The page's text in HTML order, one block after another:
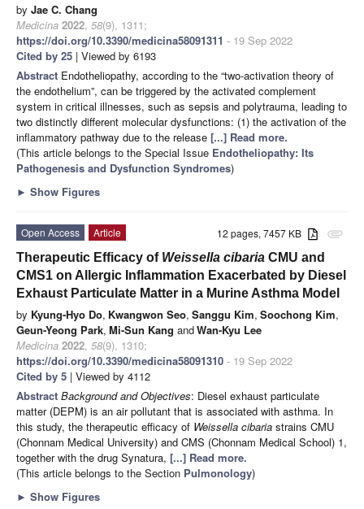
by Jae C. Chang
Medicina 2022, 58(9), 1311;
https://doi.org/10.3390/medicina58091311 - 19 Sep 2022
Cited by 25 | Viewed by 6193
Abstract Endotheliopathy, according to the “two-activation theory of
the endothelium”, can be triggered by the activated complement
system in critical illnesses, such as sepsis and polytrauma, leading to
two distinctly different molecular dysfunctions: (1) the activation of the
inflammatory pathway due to the release [...] Read more.
(This article belongs to the Special Issue Endotheliopathy: Its
Pathogenesis and Dysfunction Syndromes)
► Show Figures
attachment
12 pages, 7457 KB
Open Access
Article
Therapeutic Efficacy of Weissella cibaria CMU and
CMS1 on Allergic Inflammation Exacerbated by Diesel
Exhaust Particulate Matter in a Murine Asthma Model
by Kyung-Hyo Do, Kwangwon Seo, Sanggu Kim, Soochong Kim,
Geun-Yeong Park, Mi-Sun Kang andWan-Kyu Lee
Medicina 2022, 58(9), 1310;
https://doi.org/10.3390/medicina58091310 - 19 Sep 2022
Cited by 5 | Viewed by 4112
Abstract Background and Objectives: Diesel exhaust particulate
matter (DEPM) is an air pollutant that is associated with asthma. In
this study, the therapeutic efficacy of Weissella cibaria strains CMU
(Chonnam Medical University) and CMS (Chonnam Medical School) 1,
together with the drug Synatura, [...] Read more.
(This article belongs to the Section Pulmonology)
► Show Figures